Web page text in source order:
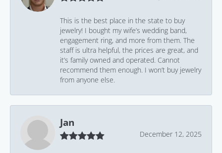
This is the best place in the state to buy
jewelry! I bought my wife’s wedding band,
engagement ring, and more from them. The
staff is ultra helpful, the prices are great, and
it’s family owned and operated. Cannot
recommend them enough. I won’t buy jewelry
from anyone else.
Jan
December 12, 2025